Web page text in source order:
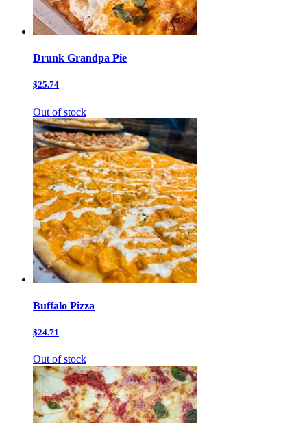
Drunk Grandpa Pie
$25.74
Out of stock
Buffalo Pizza
$24.71
Out of stock